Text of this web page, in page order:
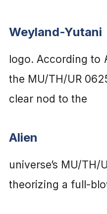
Weyland-Yutani
logo. According to
the MU/TH/UR
clear nod to the
Alien
universe’s MU/TH/
theorizing a full-